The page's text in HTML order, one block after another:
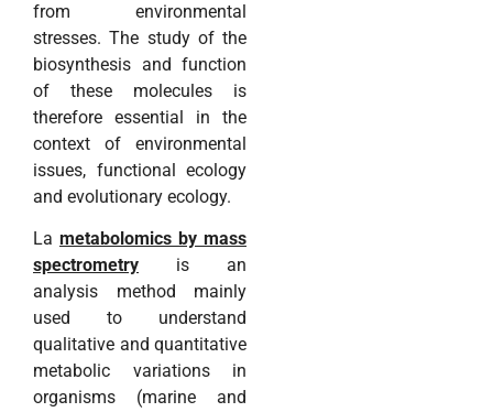
from environmental
stresses. The study of the
biosynthesis and function
of these molecules is
therefore essential in the
context of environmental
issues, functional ecology
and evolutionary ecology.
La metabolomics by mass
spectrometry is an
analysis method mainly
used to understand
qualitative and quantitative
metabolic variations in
organisms (marine and